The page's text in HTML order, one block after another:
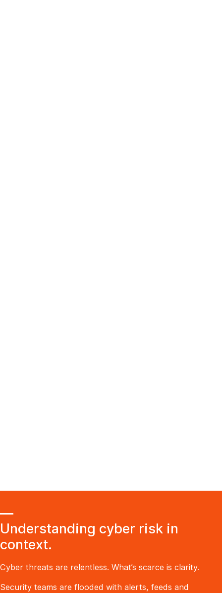
Understanding cyber risk in
context.
Cyber threats are relentless. What’s scarce is clarity.
Security teams are flooded with alerts, feeds and